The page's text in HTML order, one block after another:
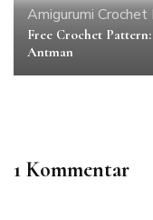
Amigurumi
Free Crochet
Antman
1 Kommentar